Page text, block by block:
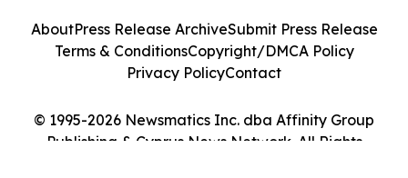
© 1995-2026 Newsmatics Inc. dba Affinity Group
Publishing & Cyprus News Network. All Rights
AboutPress Release ArchiveSubmit Press Release
Terms & ConditionsCopyright/DMCA Policy
Privacy PolicyContact